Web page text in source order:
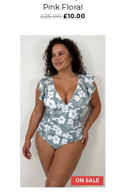
Pink Floral
£25.00 £10.00
ON SALE